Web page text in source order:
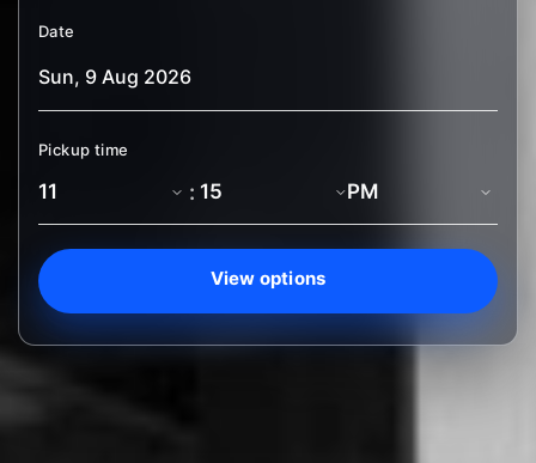
Date
Pickup time
:
View options